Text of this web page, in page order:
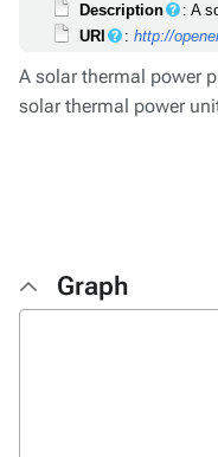
Description
: A
URI
:http://
A solar thermal power
solar thermal power
Graph